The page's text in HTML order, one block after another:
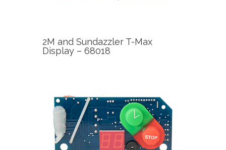
2M and Sundazzler T-Max
Display – 68018